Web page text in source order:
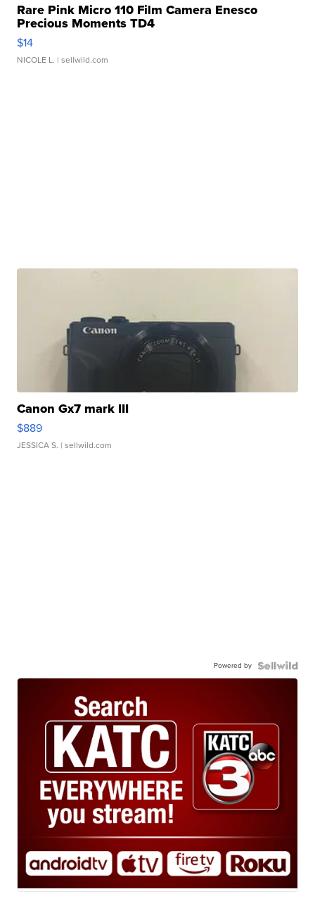
Rare Pink Micro 110 Film Camera Enesco
Precious Moments TD4
$14
NICOLE L. | sellwild.com
Canon Gx7 mark III
$889
JESSICA S. | sellwild.com
Powered by